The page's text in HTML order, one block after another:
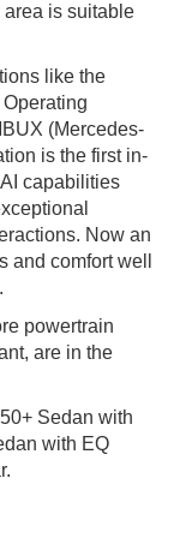
area is suitable
like the
(Mercedes-
is the first in-
capabilities
Now an
comfort well
powertrain
are in the
Sedan with
with EQ